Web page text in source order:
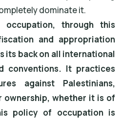
dominate it.
through this
and appropriation
its back on all international
conventions. It practices
against Palestinians,
whether it is of
policy of occupation is